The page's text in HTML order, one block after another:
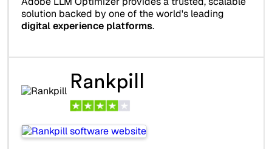
solution backed by one of the world's leading
digital experience platforms.
Rankpill